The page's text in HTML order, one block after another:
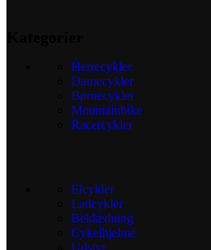
Herrecykler
Damecykler
Børnecykler
Mountainbike
Racercykler
Elcykler
Ladcykler
Beklædning
Cykelhjelme